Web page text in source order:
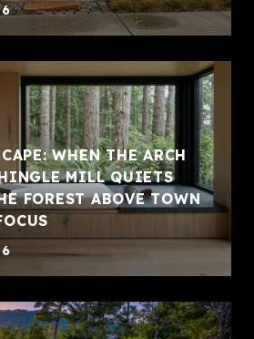
WHEN THE ARCH
MILL QUIETS
FOREST ABOVE TOWN